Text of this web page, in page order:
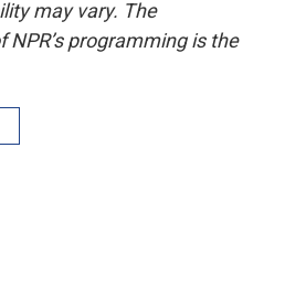
may vary. The
programming is the